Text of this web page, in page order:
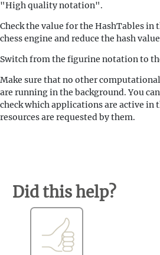
"High quality notation".
Check the value for the HashTables
chess engine and reduce the hash
Switch from the figurine notation to
Make sure that no other
are running in the background. You
check which applications are active in
resources are requested by them.
Did this help?